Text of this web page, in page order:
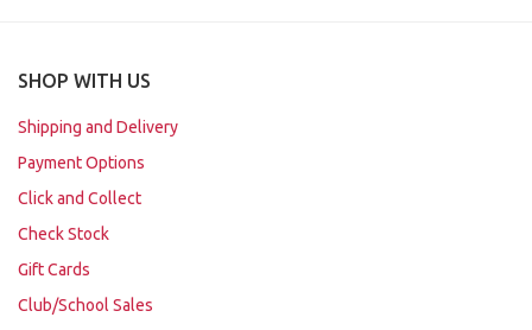
SHOP WITH US
Shipping and Delivery
Payment Options
Click and Collect
Check Stock
Gift Cards
Club/School Sales